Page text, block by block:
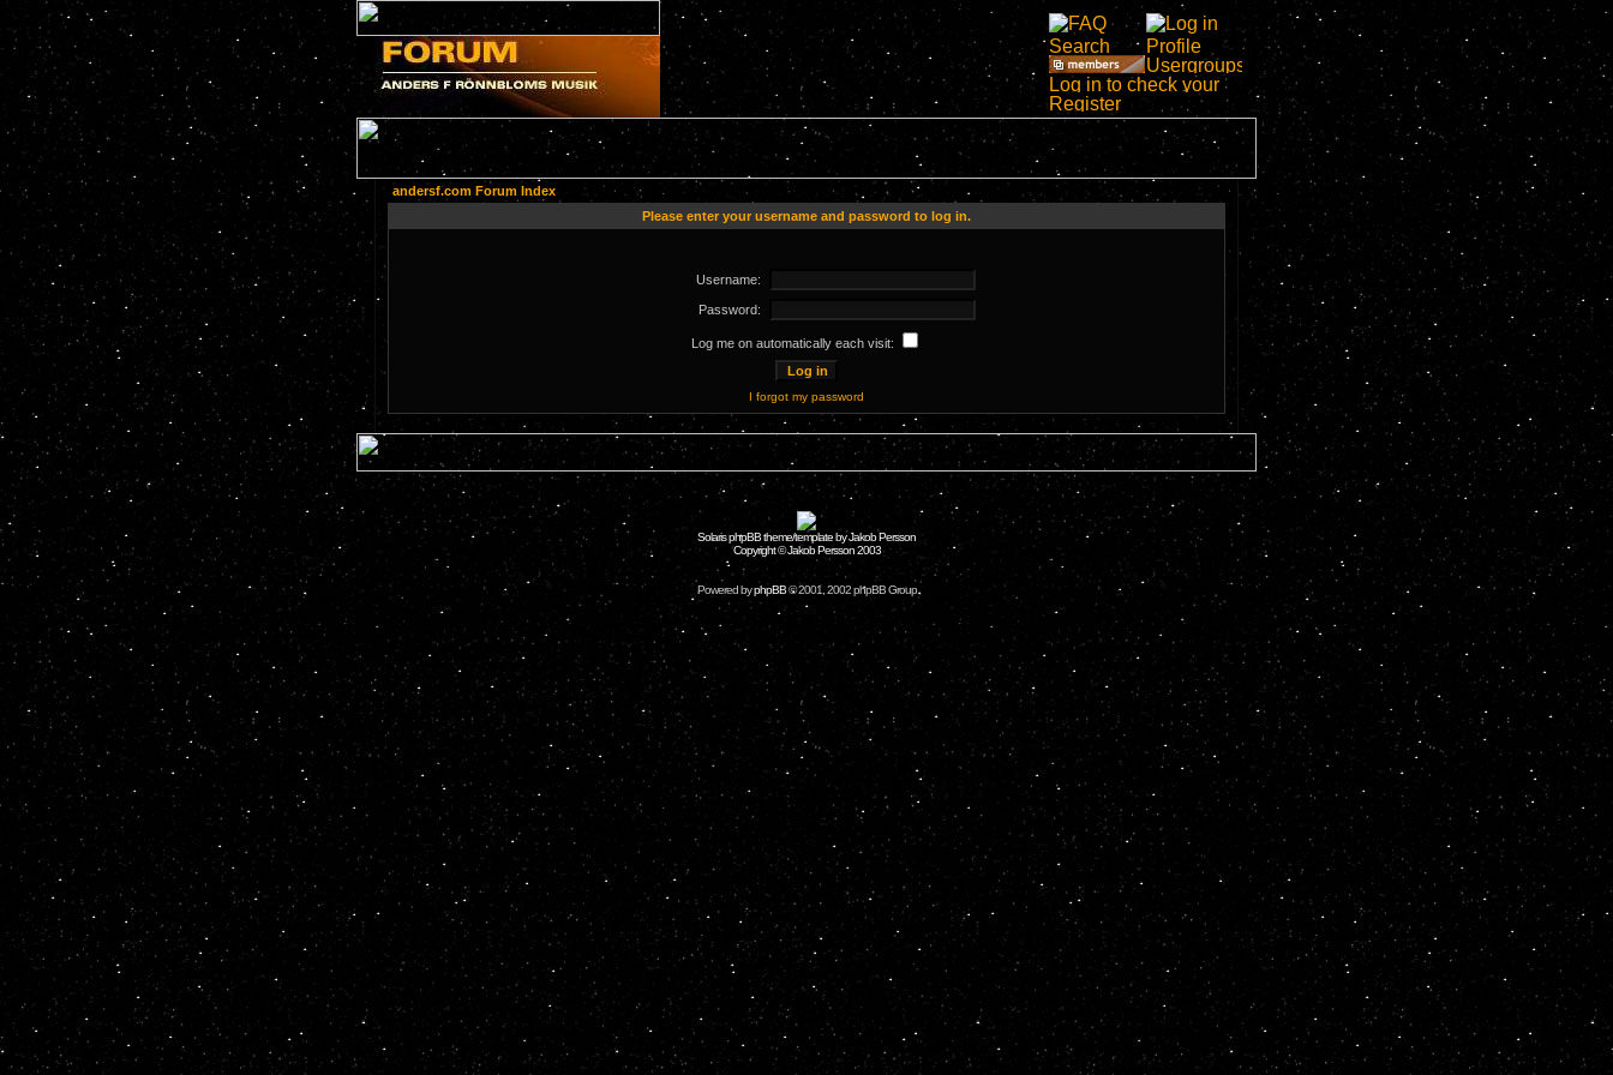
andersf.com Forum Index
Please enter your username and password to log in.
Username:
Password:
Log me on automatically each visit:
I forgot my password
Solaris phpBB theme/template by Jakob Persson
Copyright © Jakob Persson 2003
Powered byphpBB© 2001, 2002 phpBB Group